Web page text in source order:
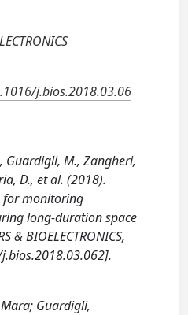
j.bios.2018.03.06
Guardigli, M., Zangheri,
D., et al. (2018).
for monitoring
long-duration space
& BIOELECTRONICS,
Guardigli,